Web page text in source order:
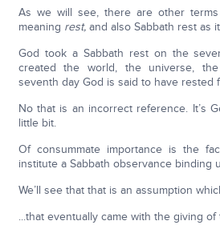
As we will see, there are other
meaning rest,and also Sabbath rest as
God took a Sabbath rest on the
created the world, the universe,
seventh day God is said to have rested
No that is an incorrect reference. It’s
little bit.
Of consummate importance is the
institute a Sabbath observance binding
We’ll see that that is an assumption
...that eventually came with the giving